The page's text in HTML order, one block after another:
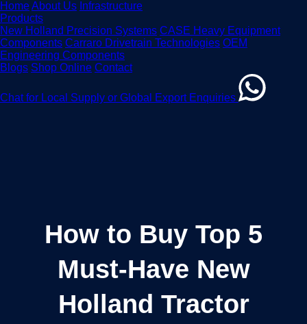
HomeAbout Us Infrastructure
Products
New Holland Precision Systems CASE Heavy Equipment
Components Carraro Drivetrain Technologies OEM
Engineering Components
Blogs Shop Online Contact
Chat for Local Supply or Global Export Enquiries
How to Buy Top 5
Must-Have New
Holland Tractor